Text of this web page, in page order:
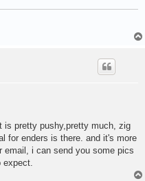
is pretty pushy,pretty much, zig
for enders is there. and it's more
email, i can send you some pics